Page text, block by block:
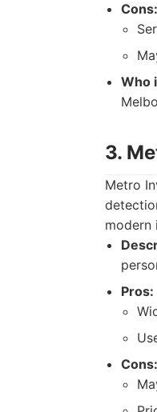
Cons:
Who
3.
Metro
modern
Pros:
Cons: